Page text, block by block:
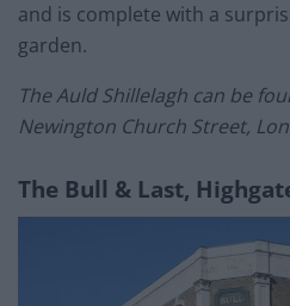
and is complete with a
garden.
The Auld Shillelagh can be
Newington Church Street,
The Bull & Last,